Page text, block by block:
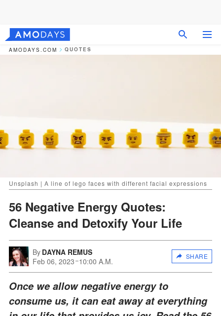
AMODAYS.COM QUOTES
Unsplash | A line of lego faces with different facial expressions
56 Negative Energy Quotes:
Cleanse and Detoxify Your Life
By DAYNA REMUS
Feb 06, 2023 10:00 A.M.
SHARE
Once we allow negative energy to
consume us, it can eat away at everything